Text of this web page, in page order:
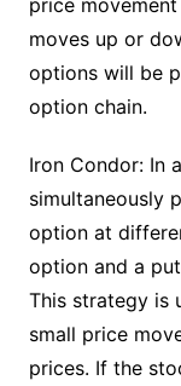
moves up or
options will be
option chain.
Iron Condor: In
simultaneously
option at
option and a
This strategy is
small price
prices. If the